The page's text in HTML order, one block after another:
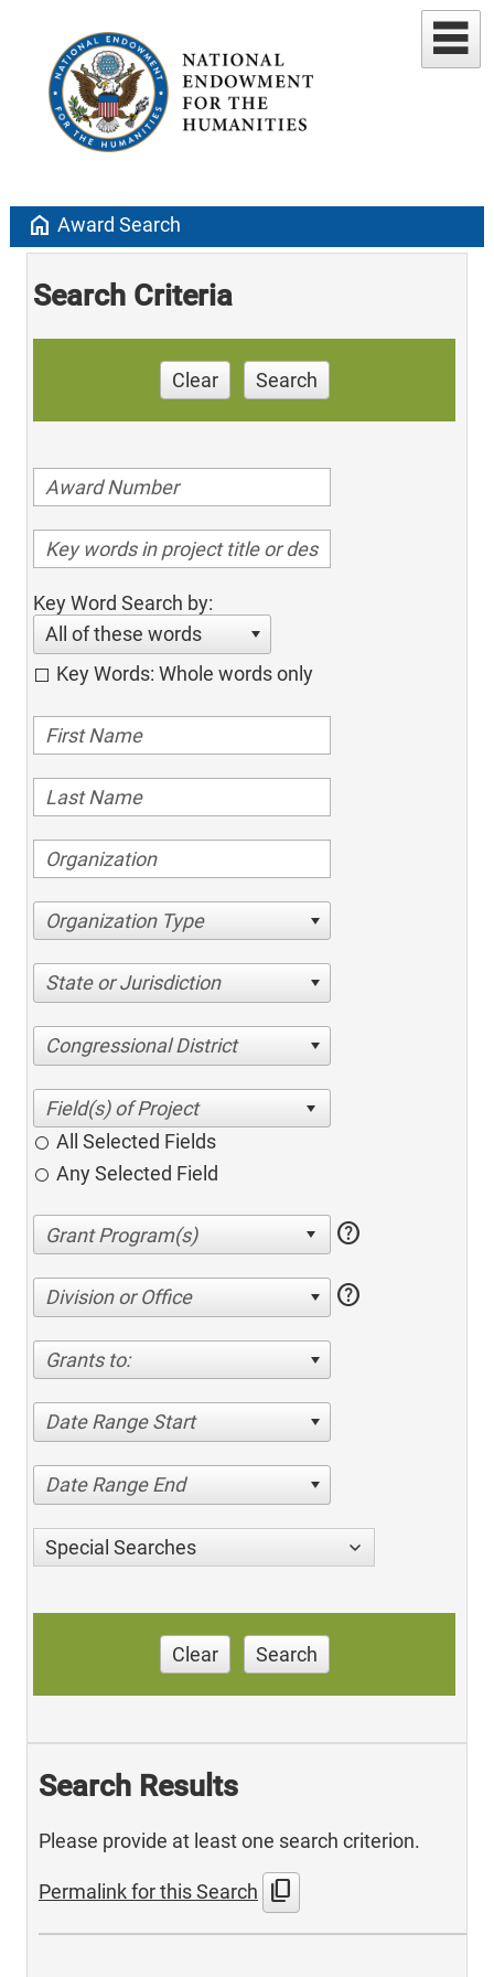
home Award Search
Search Criteria
Clear Search
Key Word Search by:
All of these words
Key Words: Whole words only
Organization Type
State or Jurisdiction
Congressional District
All Selected Fields
Any Selected Field
help
Division or Office help
Grants to:
Date Range Start
Date Range End
Special Searches
Clear Search
Search Results
Please provide at least one search criterion.
Permalink for this Search content_copy